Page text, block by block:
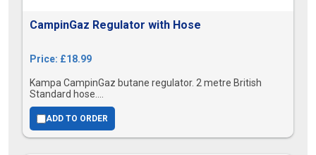
CampinGaz Regulator with Hose
Price: £18.99
Kampa CampinGaz butane regulator. 2 metre British
Standard hose....
ADD TO ORDER